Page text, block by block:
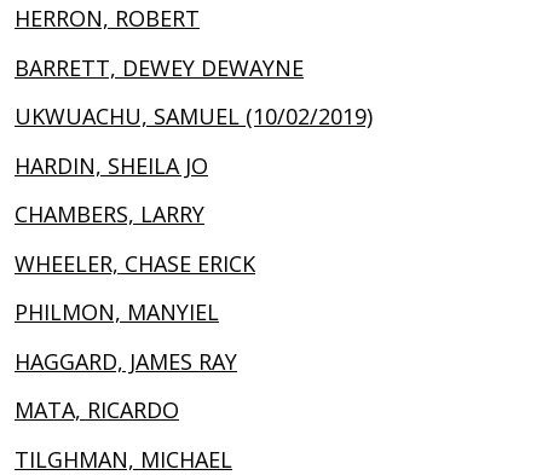
HERRON, ROBERT
BARRETT, DEWEY DEWAYNE
UKWUACHU, SAMUEL (10/02/2019)
HARDIN, SHEILA JO
CHAMBERS, LARRY
WHEELER, CHASE ERICK
PHILMON, MANYIEL
HAGGARD, JAMES RAY
MATA, RICARDO
TILGHMAN, MICHAEL